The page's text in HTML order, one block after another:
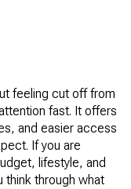
feeling cut off from
fast. It offers
and easier access
If you are
lifestyle, and
think through what